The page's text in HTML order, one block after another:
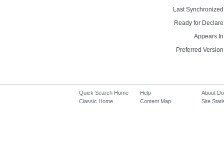
Last
Ready for
Appears
Preferred
Quick Search Home
Classic Home
Help
Content Map
About
Site